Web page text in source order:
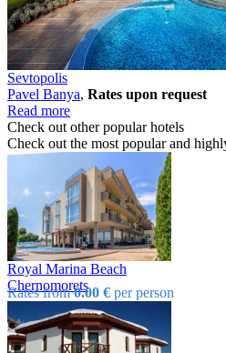
Sevtopolis
Pavеl Banya, Rates upon request
Read more
Check out other popular hotels
Check out the most popular and
Royal Marina Beach
Chеrnomorеts
Rates from0.00 € per person